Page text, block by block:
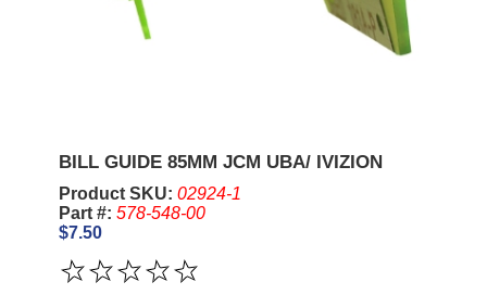
BILL GUIDE 85MM JCM UBA/ IVIZION
Product SKU: 02924-1
Part #: 578-548-00
$7.50